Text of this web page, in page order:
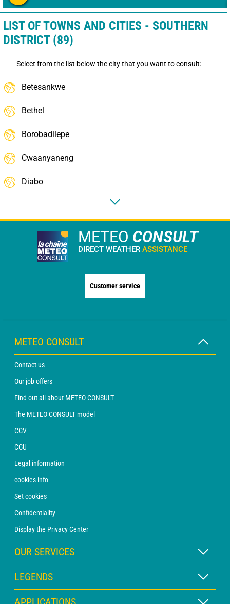
LIST OF TOWNS AND CITIES - SOUTHERN
DISTRICT (89)
Select from the list below the city that you want to consult:
Betesankwe
Bethel
Borobadilepe
Cwaanyaneng
Diabo
METEO CONSULT
DIRECT WEATHER ASSISTANCE
Customer service
METEO CONSULT
Contact us
Our job offers
Find out all about METEO CONSULT
The METEO CONSULT model
CGV
CGU
Legal information
cookies info
Set cookies
Confidentiality
Display the Privacy Center
OUR SERVICES
WEATHER Xpert Subscription
WEATHER PRO subscription
LEGENDS
Map legend